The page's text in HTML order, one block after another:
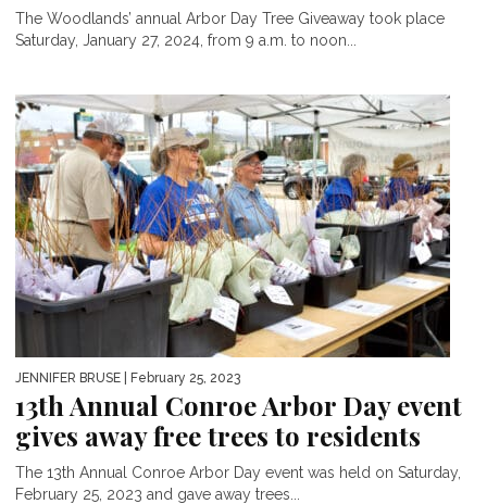
The Woodlands’ annual Arbor Day Tree Giveaway took place
Saturday, January 27, 2024, from 9 a.m. to noon...
JENNIFER BRUSE | February 25, 2023
13th Annual Conroe Arbor Day event
gives away free trees to residents
The 13th Annual Conroe Arbor Day event was held on Saturday,
February 25, 2023 and gave away trees...